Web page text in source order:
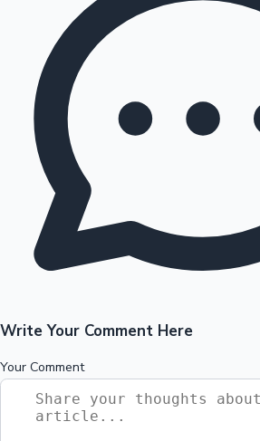
Write Your Comment Here
Your Comment